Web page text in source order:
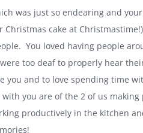
was just so endearing and
cake at
You loved having people
too deaf to properly hear
you and to love spending time
you are of the 2 of us
productively in the kitchen